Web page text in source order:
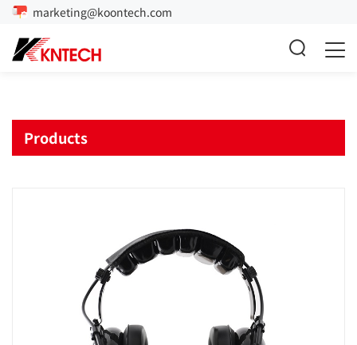
marketing@koontech.com
Products